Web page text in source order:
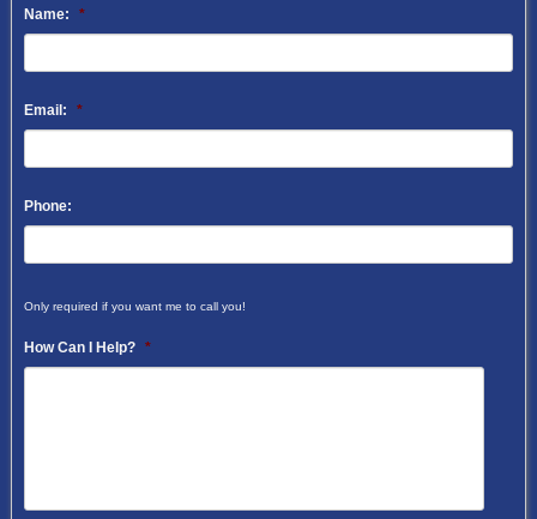
Name: *
Email: *
Phone:
Only required if you want me to call you!
How Can I Help? *